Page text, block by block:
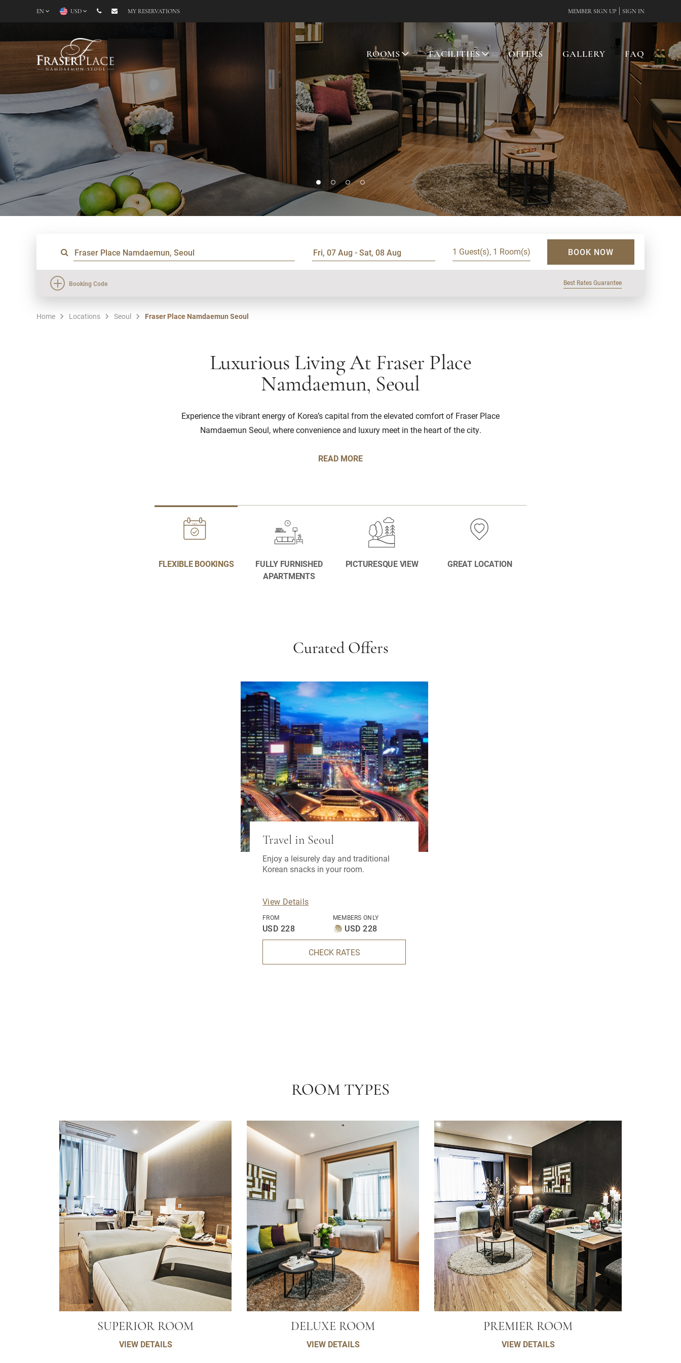
EN USD MY RESERVATIONS MEMBER SIGN UP SIGN IN
ROOMS FACILITIES OFFERS GALLERY FAQ
1 Guest(s), 1 Room(s) BOOK NOW
Booking Code Best Rates Guarantee
Home Locations Seoul Fraser Place Namdaemun Seoul
Luxurious Living At Fraser Place
Namdaemun, Seoul
Experience the vibrant energy of Korea’s capital from the elevated comfort of Fraser Place
Namdaemun Seoul, where convenience and luxury meet in the heart of the city.
READ MORE
FLEXIBLE BOOKINGS
FULLY FURNISHED
APARTMENTS
PICTURESQUE VIEW GREAT LOCATION
Curated Offers
Travel in Seoul
Enjoy a leisurely day and traditional
Korean snacks in your room.
View Details
FROM
USD 228
MEMBERS ONLY
USD 228
CHECK RATES
ROOM TYPES
SUPERIOR ROOM
VIEW DETAILS
DELUXE ROOM
VIEW DETAILS
PREMIER ROOM
VIEW DETAILS